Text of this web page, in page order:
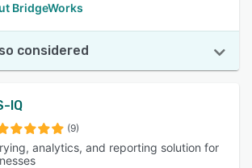
BridgeWorks
considered
IQ
(9)
analytics, and reporting solution for